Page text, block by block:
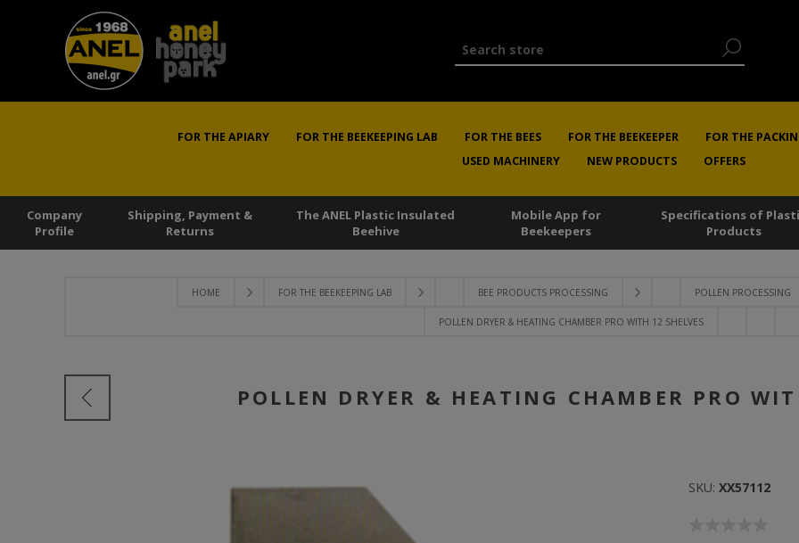
FOR THE APIARY FOR THE BEEKEEPING LAB FOR THE BEES FOR THE BEEKEEPER FOR THE
USED MACHINERY
NEW PRODUCTS OFFERS
Company
Profile
Shipping, Payment &
Returns
The ANEL Plastic Insulated
Beehive
Mobile App for
Beekeepers
Specifications of
Products
HOME FOR THE BEEKEEPING LAB BEE PRODUCTS PROCESSING POLLEN PROCESSING
POLLEN DRYER & HEATING CHAMBER PRO WITH 12 SHELVES
POLLEN DRYER & HEATING CHAMBER PRO
SKU: XX57112